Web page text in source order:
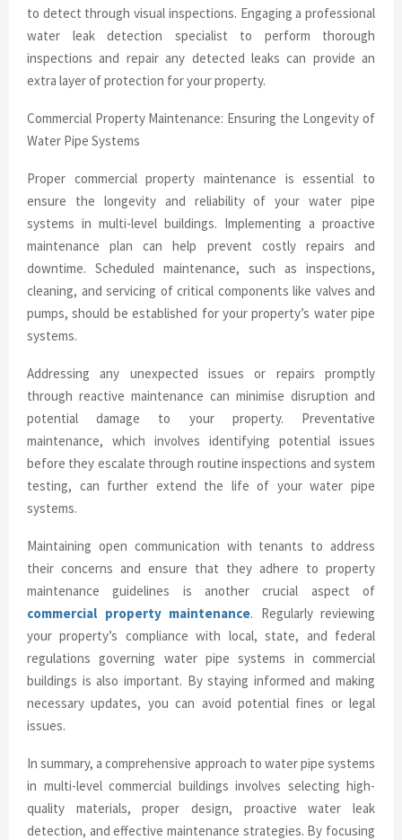
to detect through visual inspections. Engaging a professional
water leak detection specialist to perform thorough
inspections and repair any detected leaks can provide an
extra layer of protection for your property.
Commercial Property Maintenance: Ensuring the Longevity of
Water Pipe Systems
Proper commercial property maintenance is essential to
ensure the longevity and reliability of your water pipe
systems in multi-level buildings. Implementing a proactive
maintenance plan can help prevent costly repairs and
downtime. Scheduled maintenance, such as inspections,
cleaning, and servicing of critical components like valves and
pumps, should be established for your property’s water pipe
systems.
Addressing any unexpected issues or repairs promptly
through reactive maintenance can minimise disruption and
potential damage to your property. Preventative
maintenance, which involves identifying potential issues
before they escalate through routine inspections and system
testing, can further extend the life of your water pipe
systems.
Maintaining open communication with tenants to address
their concerns and ensure that they adhere to property
maintenance guidelines is another crucial aspect of
commercial property maintenance. Regularly reviewing
your property’s compliance with local, state, and federal
regulations governing water pipe systems in commercial
buildings is also important. By staying informed and making
necessary updates, you can avoid potential fines or legal
issues.
In summary, a comprehensive approach to water pipe systems
in multi-level commercial buildings involves selecting high-
quality materials, proper design, proactive water leak
detection, and effective maintenance strategies. By focusing